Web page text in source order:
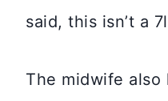
said, this isn’t a
The midwife also